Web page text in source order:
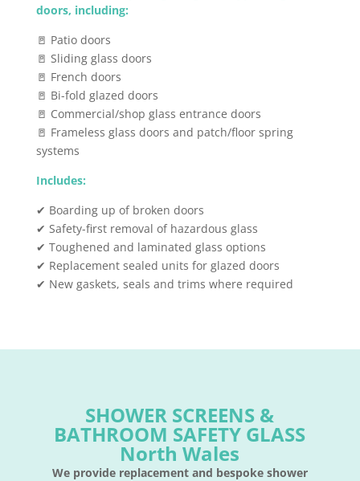
doors, including:
🚪 Patio doors
🚪 Sliding glass doors
🚪 French doors
🚪 Bi-fold glazed doors
🚪 Commercial/shop glass entrance doors
🚪 Frameless glass doors and patch/floor spring
systems
Includes:
✔ Boarding up of broken doors
✔ Safety-first removal of hazardous glass
✔ Toughened and laminated glass options
✔ Replacement sealed units for glazed doors
✔ New gaskets, seals and trims where required
SHOWER SCREENS &
BATHROOM SAFETY GLASS
North Wales
We provide replacement and bespoke shower